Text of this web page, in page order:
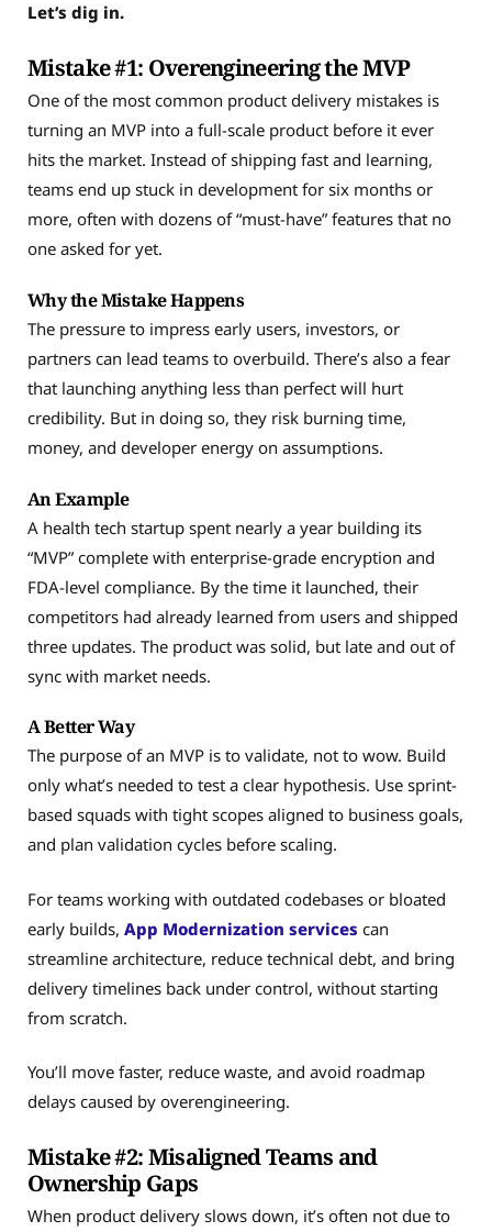
Let’s dig in.
Mistake #1: Overengineering the MVP
One of the most common product delivery mistakes is
turning an MVP into a full-scale product before it ever
hits the market. Instead of shipping fast and learning,
teams end up stuck in development for six months or
more, often with dozens of “must-have” features that no
one asked for yet.
Why the Mistake Happens
The pressure to impress early users, investors, or
partners can lead teams to overbuild. There’s also a fear
that launching anything less than perfect will hurt
credibility. But in doing so, they risk burning time,
money, and developer energy on assumptions.
An Example
A health tech startup spent nearly a year building its
“MVP” complete with enterprise-grade encryption and
FDA-level compliance. By the time it launched, their
competitors had already learned from users and shipped
three updates. The product was solid, but late and out of
sync with market needs.
A Better Way
The purpose of an MVP is to validate, not to wow. Build
only what’s needed to test a clear hypothesis. Use sprint-
based squads with tight scopes aligned to business goals,
and plan validation cycles before scaling.
For teams working with outdated codebases or bloated
early builds, App Modernization services can
streamline architecture, reduce technical debt, and bring
delivery timelines back under control, without starting
from scratch.
You’ll move faster, reduce waste, and avoid roadmap
delays caused by overengineering.
Mistake #2: Misaligned Teams and
Ownership Gaps
When product delivery slows down, it’s often not due to